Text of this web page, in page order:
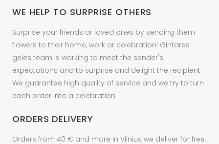
WE HELP TO SURPRISE OTHERS
Surprise your friends or loved ones by sending them
flowers to their home, work or celebration! Gintares
geles team is working to meet the sender's
expectations and to surprise and delight the recipient.
We guarantee high quality of service and we try to turn
each order into a celebration.
ORDERS DELIVERY
Orders from 40 € and more in Vilnius we deliver for free.